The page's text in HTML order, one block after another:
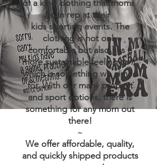
of a kind clothing that moms
can rep at their
kids sporting events. The
clothing is not only
comfortable but also has a
more sustainable feeling to it,
which is something we aimed
for. With our many product
and sport options, there is
something for any mom out
there!
~
We offer affordable, quality,
and quickly shipped products